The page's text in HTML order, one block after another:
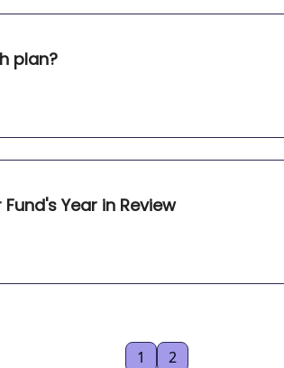
plan?
Year in Review
1 2